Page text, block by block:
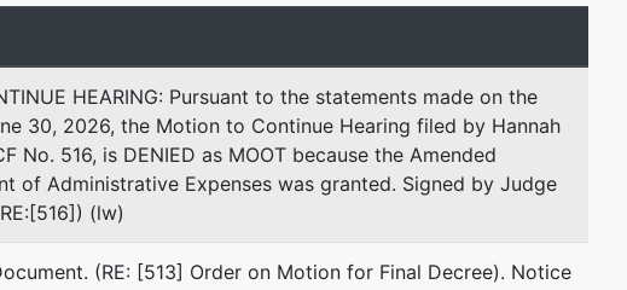
Joanna M. Kornafel
Green & Sklarz, LLC
One Audubon Street
New Haven, CT 06511
203-285-8645
HEARING: Pursuant to the statements made on the
30, 2026, the Motion to Continue Hearing filed by Hannah
No. 516, is DENIED as MOOT because the Amended
of Administrative Expenses was granted. Signed by Judge
(lw)
(RE: [513] Order on Motion for Final Decree). Notice